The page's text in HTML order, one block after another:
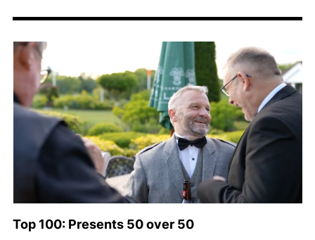
Top 100: Presents 50 over 50